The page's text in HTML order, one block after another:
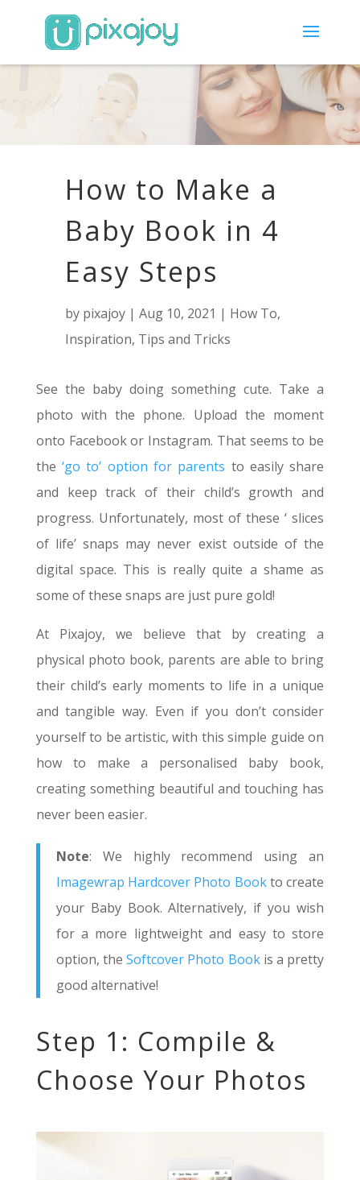
How to Make a
Baby Book in 4
Easy Steps
by pixajoy| Aug 10, 2021 | How To,
Inspiration, Tips and Tricks
See the baby doing something cute. Take a
photo with the phone. Upload the moment
onto Facebook or Instagram. That seems to be
the‘go to’ option for parents to easily share
and keep track of their child’s growth and
progress. Unfortunately, most of these ‘ slices
of life’ snaps may never exist outside of the
digital space. This is really quite a shame as
some of these snaps are just pure gold!
At Pixajoy, we believe that by creating a
physical photo book, parents are able to bring
their child’s early moments to life in a unique
and tangible way. Even if you don’t consider
yourself to be artistic, with this simple guide on
how to make a personalised baby book,
creating something beautiful and touching has
never been easier.
Note: We highly recommend using an
Imagewrap Hardcover Photo Bookto create
your Baby Book. Alternatively, if you wish
for a more lightweight and easy to store
option, theSoftcover Photo Bookis a pretty
good alternative!
Step 1: Compile &
Choose Your Photos